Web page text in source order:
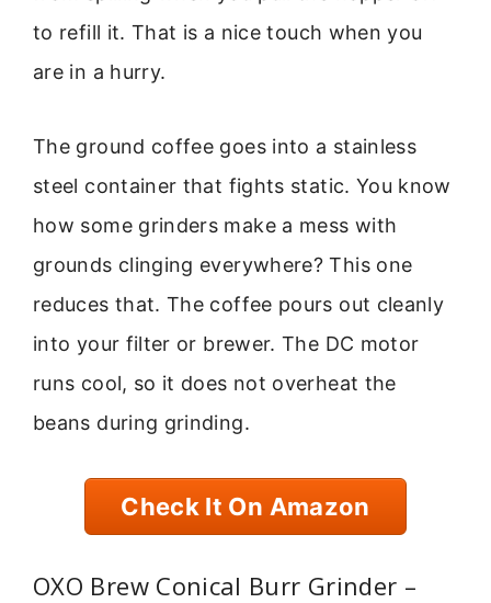
to refill it. That is a nice touch when you
are in a hurry.
The ground coffee goes into a stainless
steel container that fights static. You know
how some grinders make a mess with
grounds clinging everywhere? This one
reduces that. The coffee pours out cleanly
into your filter or brewer. The DC motor
runs cool, so it does not overheat the
beans during grinding.
Check It On Amazon
OXO Brew Conical Burr Grinder –